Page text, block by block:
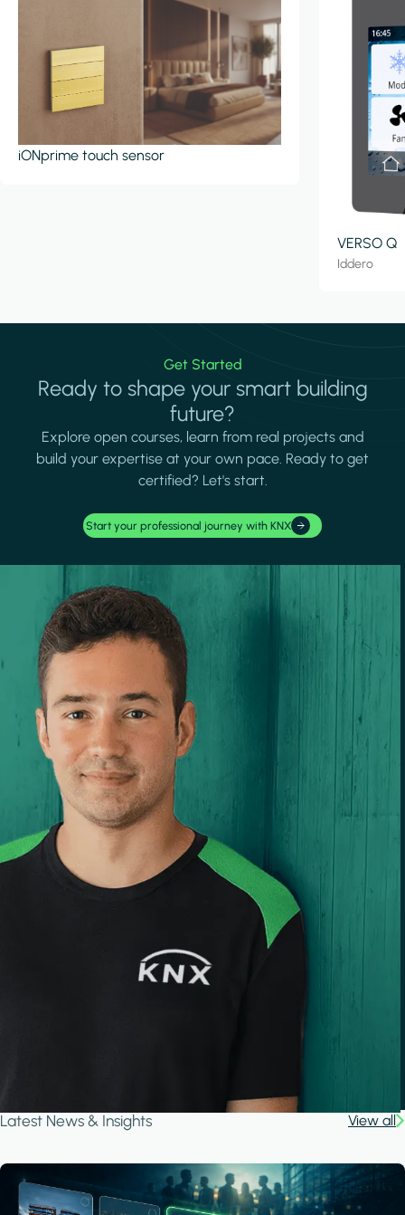
iONprime touch sensor
VERSO Q
Iddero
Get Started
Ready to shape your smart building
future?
Explore open courses, learn from real projects and
build your expertise at your own pace. Ready to get
certified? Let's start.
Start your professional journey with KNX
Latest News & Insights View all